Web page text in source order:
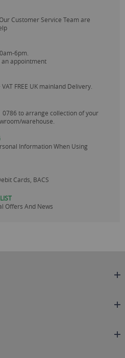
Our Customer Service Team are
6pm.
an appointment
FREE UK mainland Delivery.
0786 to arrange collection of your
warehouse.
Information When Using
Cards, BACS
Offers And News